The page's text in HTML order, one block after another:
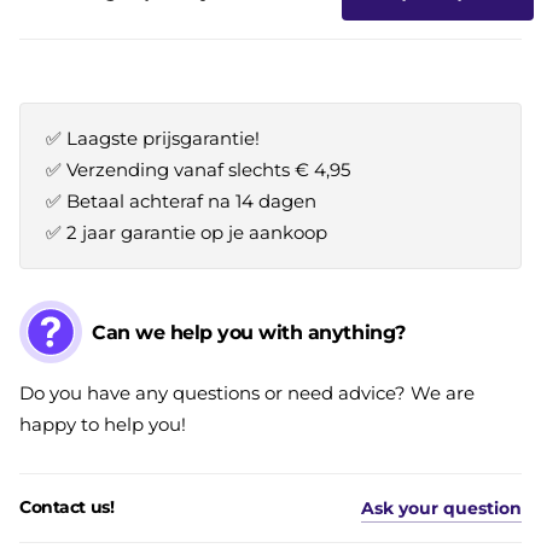
✅ Laagste prijsgarantie!
✅ Verzending vanaf slechts € 4,95
✅ Betaal achteraf na 14 dagen
✅ 2 jaar garantie op je aankoop
Can we help you with anything?
Do you have any questions or need advice? We are
happy to help you!
Contact us! Ask your question